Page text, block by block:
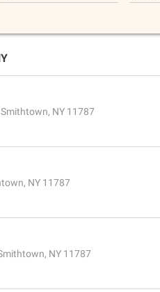
NY 11787
NY 11787
NY 11787